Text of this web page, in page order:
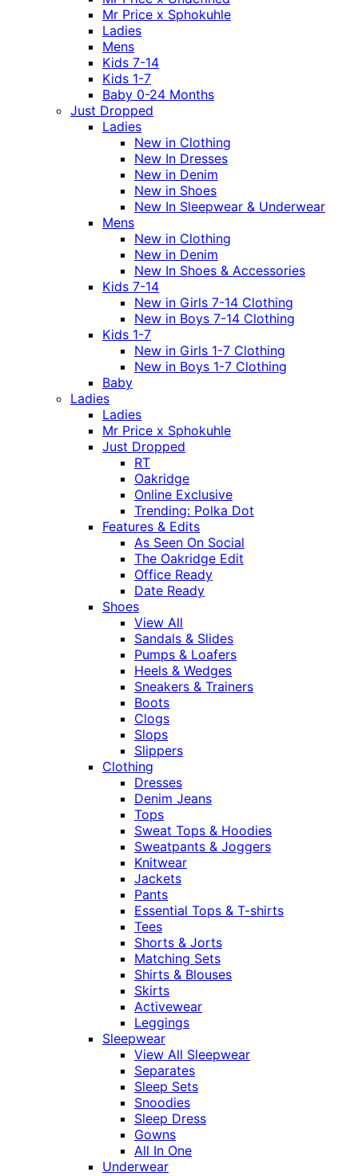
Mr Price x Sphokuhle
Ladies
Mens
Kids 7-14
Kids 1-7
Baby 0-24 Months
Just Dropped
Ladies
New in Clothing
New In Dresses
New in Denim
New in Shoes
New In Sleepwear & Underwear
Mens
New in Clothing
New in Denim
New In Shoes & Accessories
Kids 7-14
New in Girls 7-14 Clothing
New in Boys 7-14 Clothing
Kids 1-7
New in Girls 1-7 Clothing
New in Boys 1-7 Clothing
Baby
Ladies
Ladies
Mr Price x Sphokuhle
Just Dropped
RT
Oakridge
Online Exclusive
Trending: Polka Dot
Features & Edits
As Seen On Social
The Oakridge Edit
Office Ready
Date Ready
Shoes
View All
Sandals & Slides
Pumps & Loafers
Heels & Wedges
Sneakers & Trainers
Boots
Clogs
Slops
Slippers
Clothing
Dresses
Denim Jeans
Tops
Sweat Tops & Hoodies
Sweatpants & Joggers
Knitwear
Jackets
Pants
Essential Tops & T-shirts
Tees
Shorts & Jorts
Matching Sets
Shirts & Blouses
Skirts
Activewear
Leggings
Sleepwear
View All Sleepwear
Separates
Sleep Sets
Snoodies
Sleep Dress
Gowns
All In One
Underwear